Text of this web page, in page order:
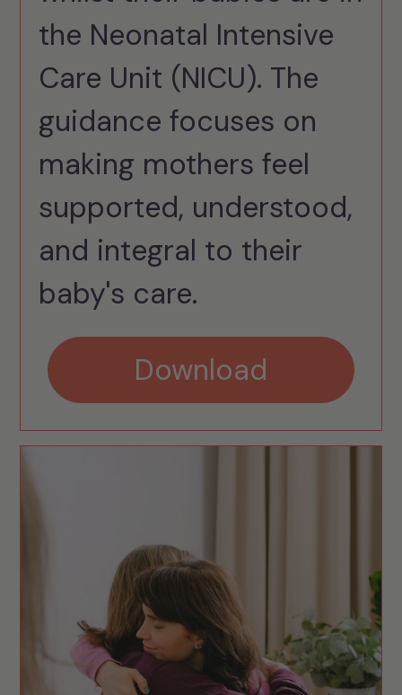
the Neonatal Intensive
Care Unit (NICU). The
guidance focuses on
making mothers feel
supported, understood,
and integral to their
baby's care.
Download